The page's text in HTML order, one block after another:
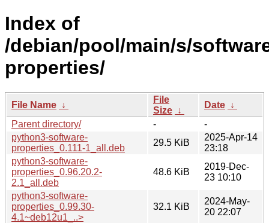
Index of
/debian/pool/main/s/
properties/
File Name ↓
File
Size ↓
Date ↓
Parent directory/
-
-
python3-software-
properties_0.111-1_all.deb
29.5 KiB
2025-Apr-14
23:18
python3-software-
properties_0.96.20.2-
2.1_all.deb
48.6 KiB
2019-Dec-
23 10:10
python3-software-
properties_0.99.30-
4.1~deb12u1_..>
32.1 KiB
2024-May-
20 22:07